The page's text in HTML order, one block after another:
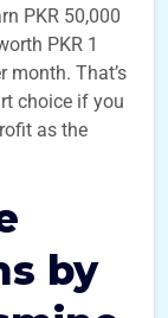
PKR 50,000
PKR 1
month. That’s
choice if you
as the
by